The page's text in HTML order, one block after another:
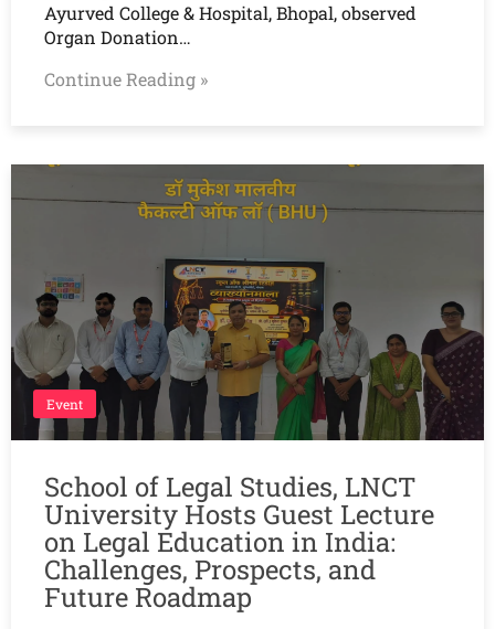
Ayurved College & Hospital, Bhopal, observed
Organ Donation…
Continue Reading »
Event
School of Legal Studies, LNCT
University Hosts Guest Lecture
on Legal Education in India:
Challenges, Prospects, and
Future Roadmap